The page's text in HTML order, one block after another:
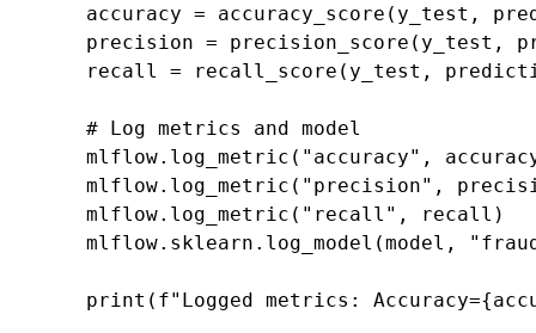
accuracy = accuracy_score ( y_test ,
precision = precision_score ( y_test ,
recall
= recall_score ( y_test ,
# Log metrics and model
mlflow. log_metric ( "accuracy" ,
mlflow. log_metric ( "precision" ,
mlflow. log_metric ( "recall" , recall )
mlflow. sklearn . log_model (model ,
print ( f"Logged metrics: Accuracy={